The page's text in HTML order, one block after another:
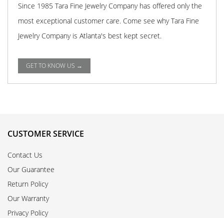
Since 1985 Tara Fine Jewelry Company has offered only the
most exceptional customer care. Come see why Tara Fine
Jewelry Company is Atlanta's best kept secret.
GET TO KNOW US →
CUSTOMER SERVICE
Contact Us
Our Guarantee
Return Policy
Our Warranty
Privacy Policy